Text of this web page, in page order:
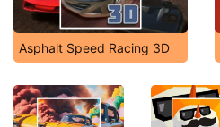
Asphalt Speed Racing 3D